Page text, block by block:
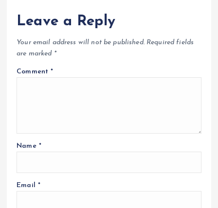
Leave a Reply
Your email address will not be published. Required fields
are marked *
Comment*
Name *
Email *